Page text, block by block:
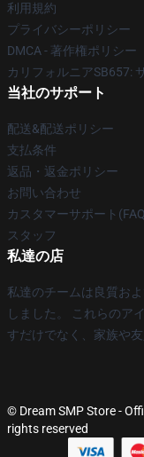
利用規約
プライバシーポリシー
DMCA - 著作権ポリシー
カリフォルニアSB657:
当社のサポート
配送&配送ポリシー
支払条件
返品・返金ポリシー
お問い合わせ
カスタマーサポート
スタッフ
私達の店
私達のチームは良質お
しました。 これらのア
すだけでなく、家族や
© Dream SMP Store -
rights reserved